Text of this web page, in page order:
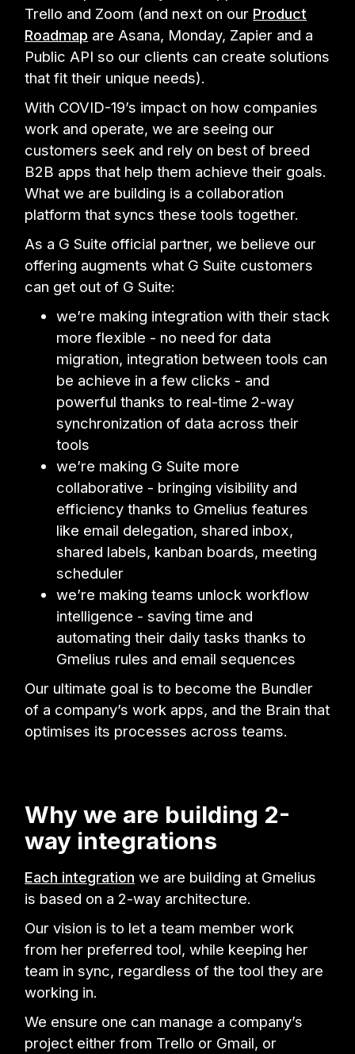
Trello and Zoom (and next on our Product
Roadmap are Asana, Monday, Zapier and a
Public API so our clients can create solutions
that fit their unique needs).
With COVID-19’s impact on how companies
work and operate, we are seeing our
customers seek and rely on best of breed
B2B apps that help them achieve their goals.
What we are building is a collaboration
platform that syncs these tools together.
As a G Suite official partner, we believe our
offering augments what G Suite customers
can get out of G Suite:
we’re making integration with their stack
more flexible - no need for data
migration, integration between tools can
be achieve in a few clicks - and
powerful thanks to real-time 2-way
synchronization of data across their
tools
we’re making G Suite more
collaborative - bringing visibility and
efficiency thanks to Gmelius features
like email delegation, shared inbox,
shared labels, kanban boards, meeting
scheduler
we’re making teams unlock workflow
intelligence - saving time and
automating their daily tasks thanks to
Gmelius rules and email sequences
Our ultimate goal is to become the Bundler
of a company’s work apps, and the Brain that
optimises its processes across teams.
Why we are building 2-
way integrations
Each integration we are building at Gmelius
is based on a 2-way architecture.
Our vision is to let a team member work
from her preferred tool, while keeping her
team in sync, regardless of the tool they are
working in.
We ensure one can manage a company’s
project either from Trello or Gmail, or